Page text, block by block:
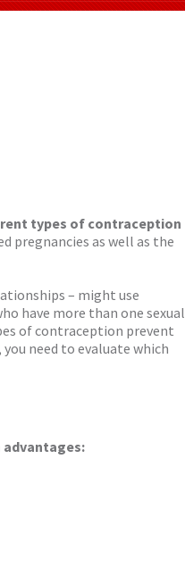
types of contraception
pregnancies as well as the
– might use
have more than one sexual
of contraception prevent
need to evaluate which